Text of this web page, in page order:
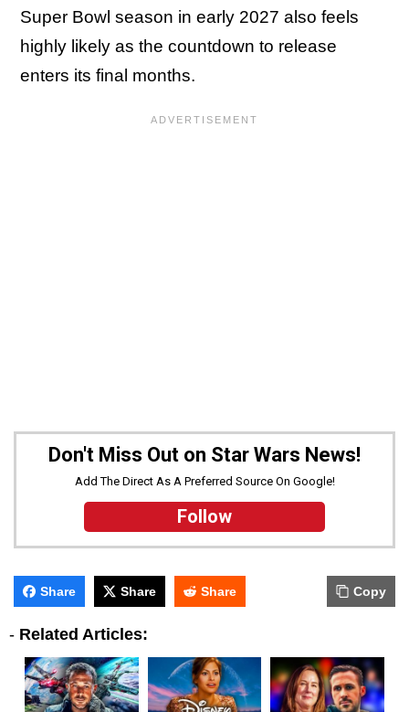
Super Bowl season in early 2027 also feels
highly likely as the countdown to release
enters its final months.
Don't Miss Out on Star Wars News!
Add The Direct As A Preferred Source On Google!
Follow
Share Share Share Copy
- Related Articles: